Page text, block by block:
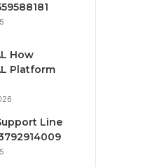
How
Platform
Line